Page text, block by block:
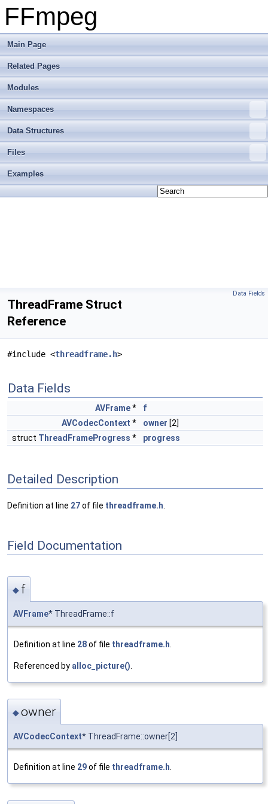
FFmpeg
Main Page
Related Pages
Modules
Namespaces
Data Structures
Files
Examples
Data Fields
ThreadFrame Struct
Reference
#include <threadframe.h>
Data Fields
AVFrame*
f
AVCodecContext * owner [2]
struct ThreadFrameProgress * progress
Detailed Description
Definition at line 27of file threadframe.h
Field Documentation
◆ f
AVFrame* ThreadFrame::f
Definition at line 28of file threadframe.h
Referenced by alloc_picture()
◆owner
AVCodecContext* ThreadFrame::owner[2]
Definition at line 29of file threadframe.h